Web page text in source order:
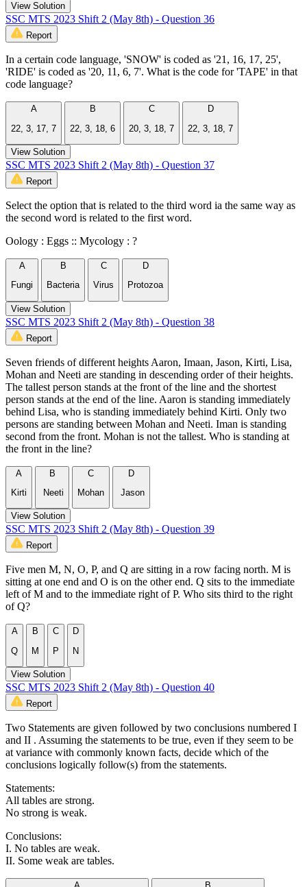
View Solution
SSC MTS 2023 Shift 2 (May 8th) - Question 36
Report
In a certain code language, 'SNOW' is coded as '21, 16, 17, 25',
'RIDE' is coded as '20, 11, 6, 7'. What is the code for 'TAPE' in that
code language?
A
22, 3, 17, 7
B
22, 3, 18, 6
C
20, 3, 18, 7
D
22, 3, 18, 7
View Solution
SSC MTS 2023 Shift 2 (May 8th) - Question 37
Report
Select the option that is related to the third word ia the same way as
the second word is related to the first word.
Oology : Eggs :: Mycology : ?
A
Fungi
B
Bacteria
C
Virus
D
Protozoa
View Solution
SSC MTS 2023 Shift 2 (May 8th) - Question 38
Report
Seven friends of different heights Aaron, Imaan, Jason, Kirti, Lisa,
Mohan and Neeti are standing in descending order of their heights.
The tallest person stands at the front of the line and the shortest
person stands at the end of the line. Aaron is standing immediately
behind Lisa, who is standing immediately behind Kirti. Only two
persons are standing between Mohan and Neeti. Iman is standing
second from the front. Mohan is not the tallest. Who is standing at
the front in the line?
A
Kirti
B
Neeti
C
Mohan
D
Jason
View Solution
SSC MTS 2023 Shift 2 (May 8th) - Question 39
Report
Five men M, N, O, P, and Q are sitting in a row facing north. M is
sitting at one end and O is on the other end. Q sits to the immediate
left of M and to the immediate right of P. Who sits third to the right
of Q?
A
Q
B
M
C
P
D
N
View Solution
SSC MTS 2023 Shift 2 (May 8th) - Question 40
Report
Two Statements are given followed by two conclusions numbered I
and II . Assuming the statements to be true, even if they seem to be
at variance with commonly known facts, decide which of the
conclusions logically follow(s) from the statements.
Statements:
All tables are strong.
No strong is weak.
Conclusions:
I. No tables are weak.
II. Some weak are tables.